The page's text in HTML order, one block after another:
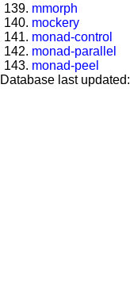
mmorph
mockery
monad-control
monad-parallel
monad-peel
Database last updated: